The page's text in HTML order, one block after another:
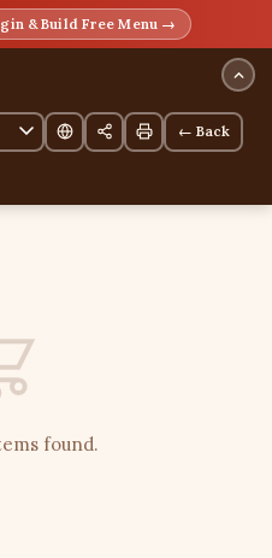
& Build Free Menu →
← Back
found.